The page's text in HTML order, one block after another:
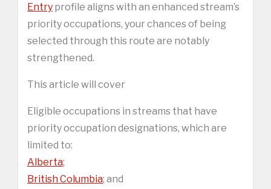
Entry profile aligns with an enhanced stream’s
priority occupations, your chances of being
selected through this route are notably
strengthened.
This article will cover
Eligible occupations in streams that have
priority occupation designations, which are
limited to:
Alberta;
British Columbia; and